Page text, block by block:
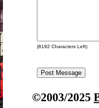
(8192 Characters Left)
©2003/2025